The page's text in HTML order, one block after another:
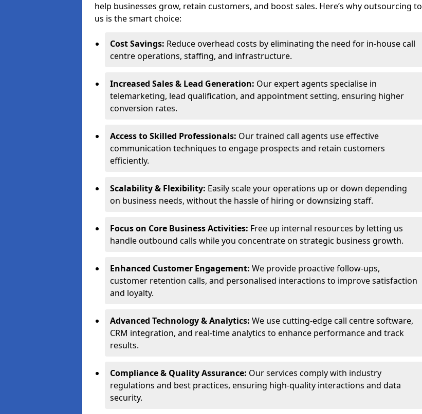
help businesses grow, retain customers, and boost sales. Here’s why outsourcing to
us is the smart choice:
Cost Savings: Reduce overhead costs by eliminating the need for in-house call
centre operations, staffing, and infrastructure.
Increased Sales & Lead Generation: Our expert agents specialise in
telemarketing, lead qualification, and appointment setting, ensuring higher
conversion rates.
Access to Skilled Professionals: Our trained call agents use effective
communication techniques to engage prospects and retain customers
efficiently.
Scalability & Flexibility: Easily scale your operations up or down depending
on business needs, without the hassle of hiring or downsizing staff.
Focus on Core Business Activities: Free up internal resources by letting us
handle outbound calls while you concentrate on strategic business growth.
Enhanced Customer Engagement: We provide proactive follow-ups,
customer retention calls, and personalised interactions to improve satisfaction
and loyalty.
Advanced Technology & Analytics: We use cutting-edge call centre software,
CRM integration, and real-time analytics to enhance performance and track
results.
Compliance & Quality Assurance: Our services comply with industry
regulations and best practices, ensuring high-quality interactions and data
security.